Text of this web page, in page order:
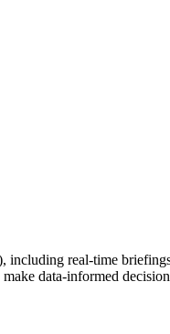
real-time
data-informed